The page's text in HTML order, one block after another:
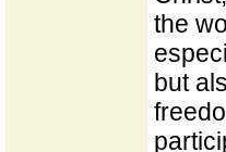
the
but